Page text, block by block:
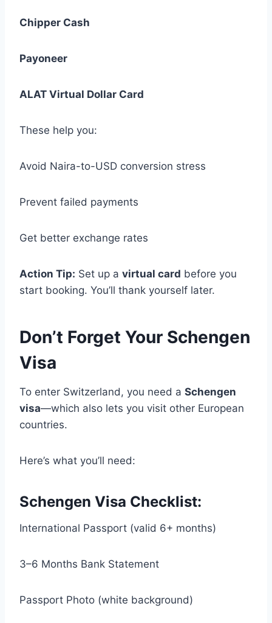
Chipper Cash
Payoneer
ALAT Virtual Dollar Card
These help you:
Avoid Naira-to-USD conversion stress
Prevent failed payments
Get better exchange rates
Action Tip: Set up a virtual card before you
start booking. You’ll thank yourself later.
Don’t Forget Your Schengen
Visa
To enter Switzerland, you need a Schengen
visa—which also lets you visit other European
countries.
Here’s what you’ll need:
Schengen Visa Checklist:
International Passport (valid 6+ months)
3–6 Months Bank Statement
Passport Photo (white background)